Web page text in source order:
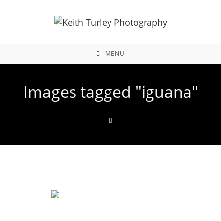
MENU
Images tagged "iguana"